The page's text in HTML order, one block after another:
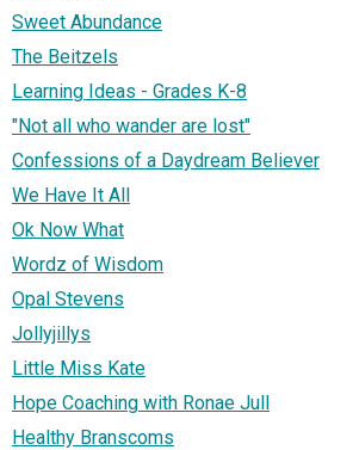
Sweet Abundance
The Beitzels
Learning Ideas - Grades K-8
"Not all who wander are lost"
Confessions of a Daydream Believer
We Have It All
Ok Now What
Wordz of Wisdom
Opal Stevens
Jollyjillys
Little Miss Kate
Hope Coaching with Ronae Jull
Healthy Branscoms